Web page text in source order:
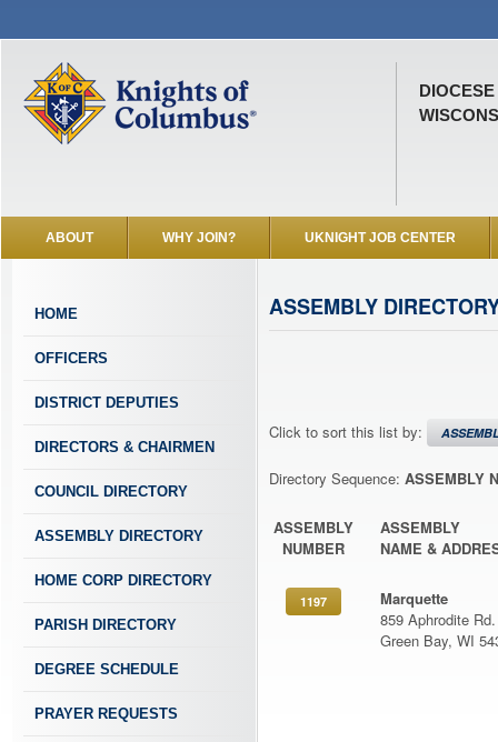
ABOUT WHY JOIN? UKNIGHT JOB CENTER
HOME
OFFICERS
DISTRICT DEPUTIES
DIRECTORS & CHAIRMEN
COUNCIL DIRECTORY
ASSEMBLY DIRECTORY
HOME CORP DIRECTORY
PARISH DIRECTORY
DEGREE SCHEDULE
PRAYER REQUESTS
ASSEMBLY
Click to sort this list by:
Directory Sequence: ASSEMBLY
ASSEMBLY
NUMBER
ASSEMBLY
NAME &
1197
Marquette
859 Aphrodite Rd.
Green Bay, WI